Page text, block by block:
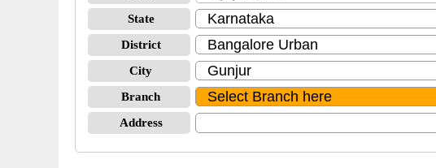
State
District
City
Branch
Address